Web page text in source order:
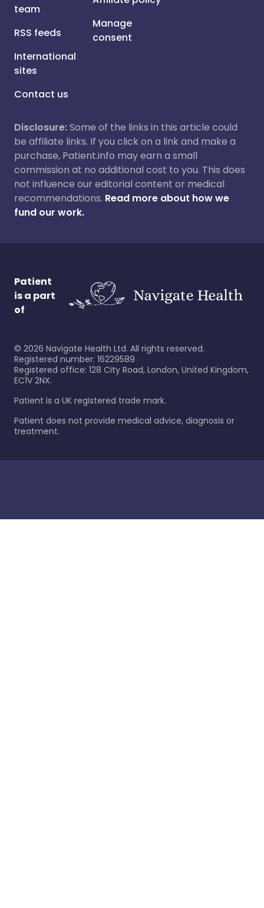
team
RSS feeds
International
sites
Contact us
Manage
consent
Disclosure:Some of the links in this article could
be affiliate links. If you click on a link and make a
purchase, Patient.info may earn a small
commission at no additional cost to you. This does
not influence our editorial content or medical
recommendations. Read more about how we
fund our work.
Patient
is a part
of
© 2026 Navigate Health Ltd. All rights reserved.
Registered number: 16229589
Registered office: 128 City Road, London, United Kingdom,
EC1V 2NX.
Patient is a UK registered trade mark.
Patient does not provide medical advice, diagnosis or
treatment.